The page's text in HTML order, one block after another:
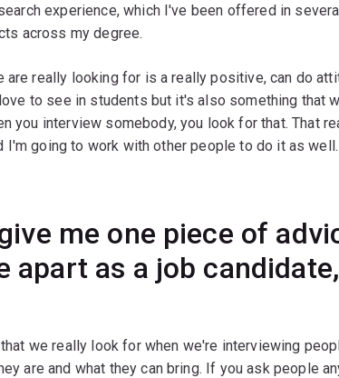
experience, which I've been offered in
across my degree.
are really looking for is a really positive, can do
to see in students but it's also something that
you interview somebody, you look for that. That
I'm going to work with other people to do it as
me one piece of
apart as a job
we really look for when we're interviewing
are and what they can bring. If you ask people